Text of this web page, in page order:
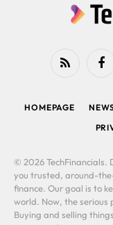
RSS
HOMEPAGE
© 2026 TechFinancials.
you trusted, around-
finance. Our goal is to
world. Now, the serious
Buying and selling